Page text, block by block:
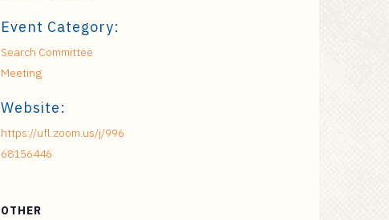
Event Category:
Search Committee
Meeting
Website:
https://ufl.zoom.us/j/996
68156446
OTHER